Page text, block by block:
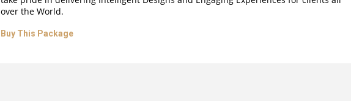
over the World.
Buy This Package